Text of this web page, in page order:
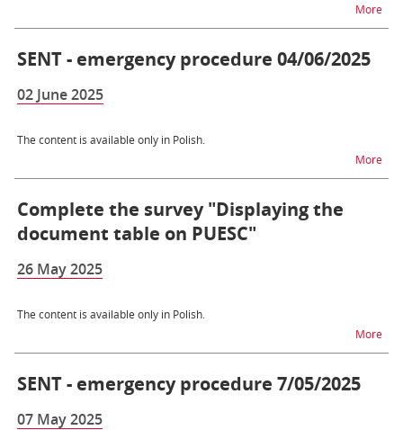
Morena
SENT - emergency procedure 04/06/2025
02 June 2025
The content is available only in Polish.
Morena
Complete the survey "Displaying the
document table on PUESC"
26 May 2025
The content is available only in Polish.
Morena
SENT - emergency procedure 7/05/2025
07 May 2025